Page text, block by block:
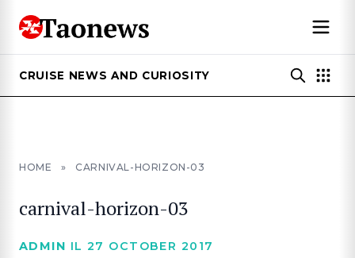
CRUISE NEWS AND CURIOSITY
HOME » CARNIVAL-HORIZON-03
carnival-horizon-03
ADMIN IL 27 OCTOBER 2017